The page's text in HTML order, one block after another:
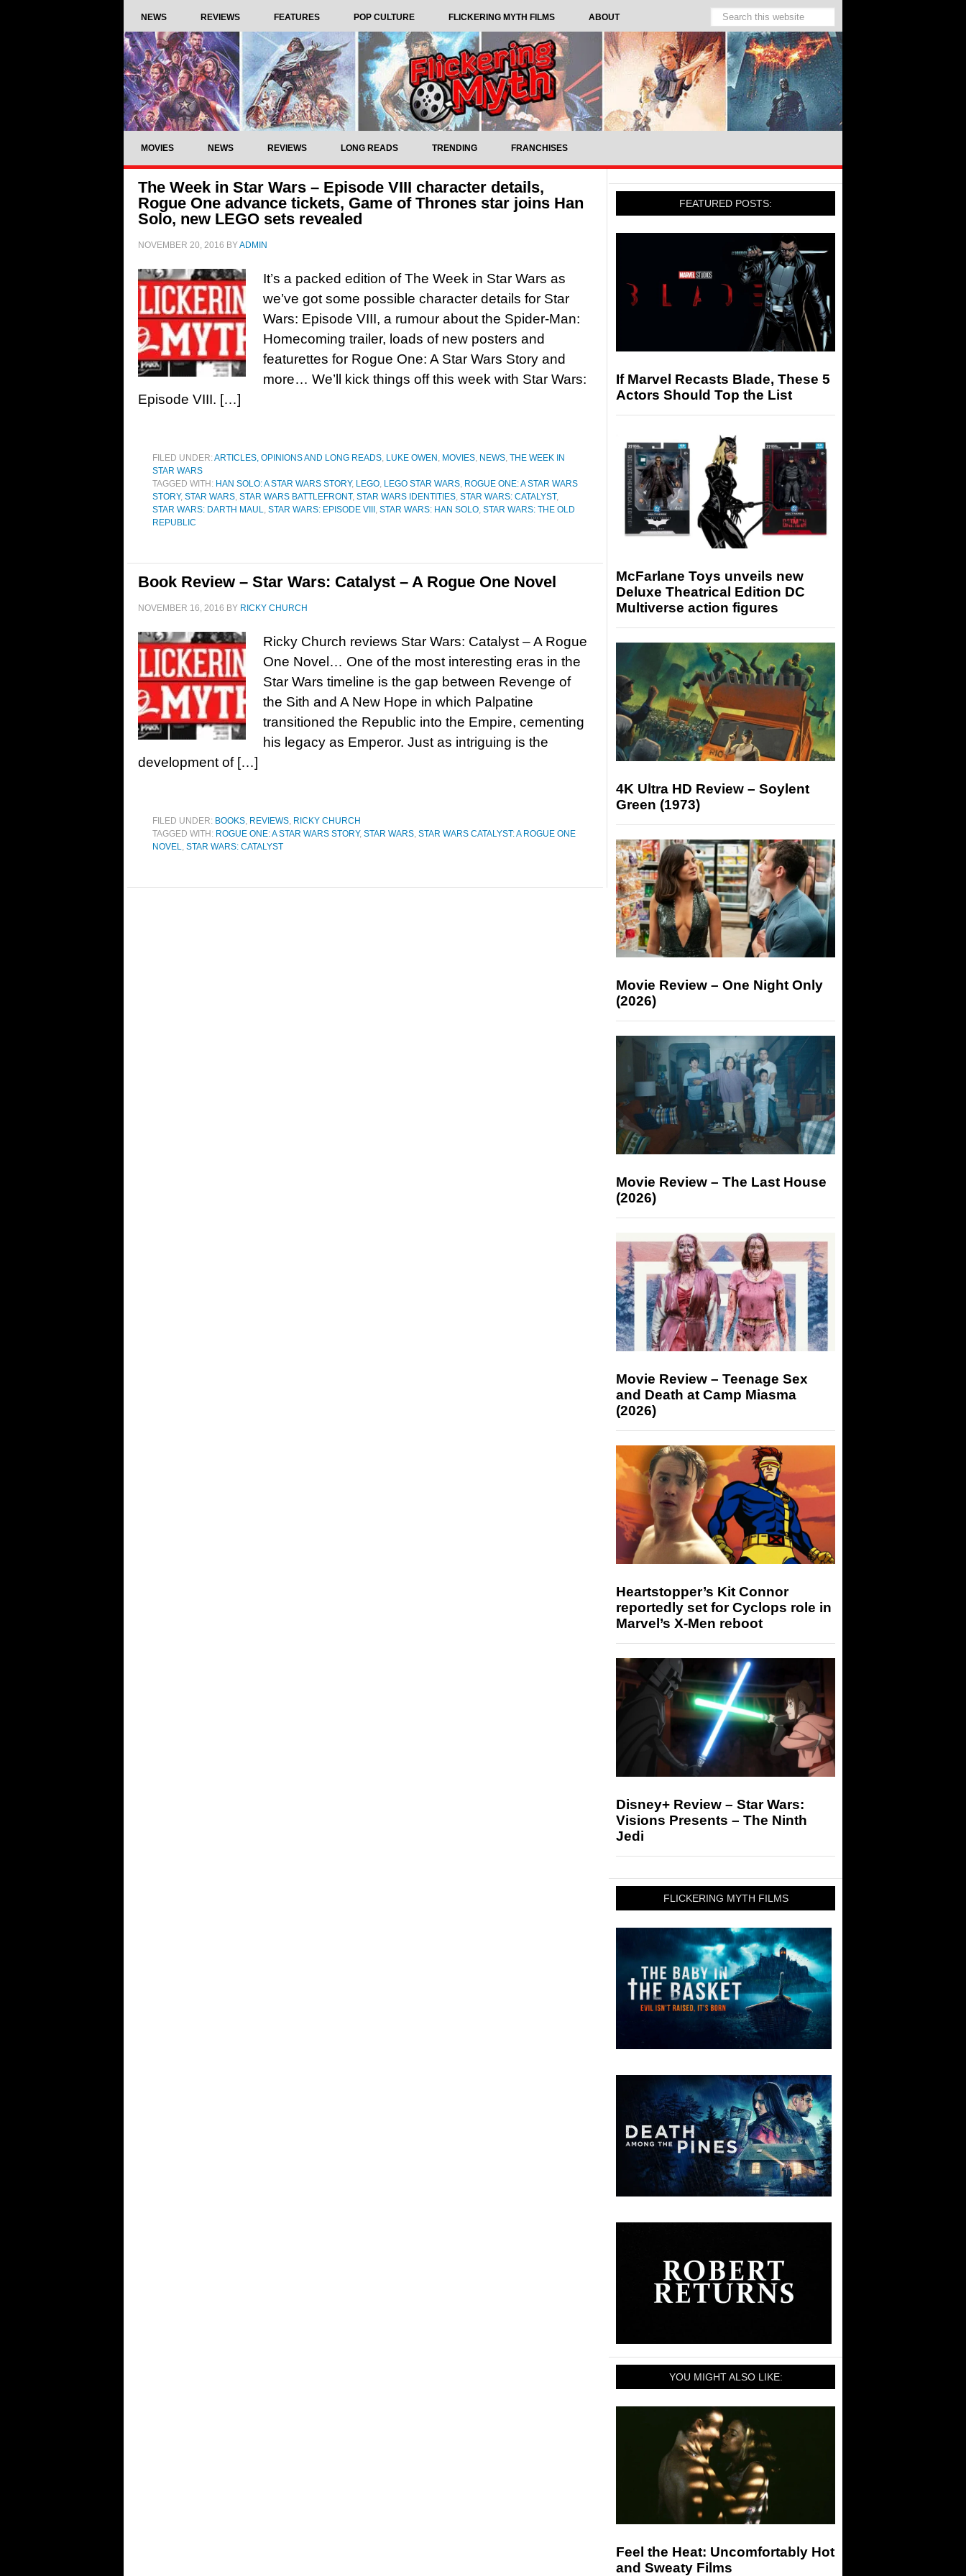
NEWS REVIEWS FEATURES POP CULTURE FLICKERING MYTH FILMS ABOUT
MOVIES NEWS REVIEWS LONG READS TRENDING FRANCHISES
The Week in Star Wars – Episode VIII character details,
Rogue One advance tickets, Game of Thrones star joins Han
Solo, new LEGO sets revealed
NOVEMBER 20, 2016 BYADMIN
It’s a packed edition of The Week in Star Wars as
we’ve got some possible character details for Star
Wars: Episode VIII, a rumour about the Spider-Man:
Homecoming trailer, loads of new posters and
featurettes for Rogue One: A Star Wars Story and
more… We’ll kick things off this week with Star Wars:
Episode VIII. […]
FILED UNDER:ARTICLES, OPINIONS AND LONG READS, LUKE OWEN , MOVIES, NEWS, THE WEEK IN
STAR WARS
TAGGED WITH: HAN SOLO: A STAR WARS STORY, LEGO, LEGO STAR WARS, ROGUE ONE: A STAR WARS
STORY, STAR WARS, STAR WARS BATTLEFRONT, STAR WARS IDENTITIES, STAR WARS: CATALYST,
STAR WARS: DARTH MAUL, STAR WARS: EPISODE VIII , STAR WARS: HAN SOLO, STAR WARS: THE OLD
REPUBLIC
Book Review – Star Wars: Catalyst – A Rogue One Novel
NOVEMBER 16, 2016 BY RICKY CHURCH
Ricky Church reviews Star Wars: Catalyst – A Rogue
One Novel… One of the most interesting eras in the
Star Wars timeline is the gap between Revenge of
the Sith and A New Hope in which Palpatine
transitioned the Republic into the Empire, cementing
his legacy as Emperor. Just as intriguing is the
development of […]
FILED UNDER: BOOKS, REVIEWS, RICKY CHURCH
TAGGED WITH: ROGUE ONE: A STAR WARS STORY, STAR WARS, STAR WARS CATALYST: A ROGUE ONE
NOVEL, STAR WARS: CATALYST
FEATURED POSTS:
If Marvel Recasts Blade, These 5
Actors Should Top the List
McFarlane Toys unveils new
Deluxe Theatrical Edition DC
Multiverse action figures
4K Ultra HD Review – Soylent
Green (1973)
Movie Review – One Night Only
(2026)
Movie Review – The Last House
(2026)
Movie Review – Teenage Sex
and Death at Camp Miasma
(2026)
Heartstopper’s Kit Connor
reportedly set for Cyclops role in
Marvel’s X-Men reboot
Disney+ Review – Star Wars:
Visions Presents – The Ninth
Jedi
FLICKERING MYTH FILMS
YOU MIGHT ALSO LIKE:
Feel the Heat: Uncomfortably Hot
and Sweaty Films